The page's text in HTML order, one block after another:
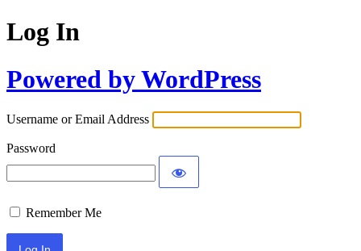
Log In
Powered by WordPress
Username or Email Address
Password
Remember Me